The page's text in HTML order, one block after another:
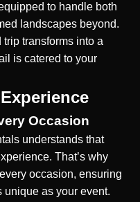
to handle both
landscapes beyond.
transforms into a
is catered to your
Occasion
understands that
That’s why
occasion, ensuring
unique as your event.